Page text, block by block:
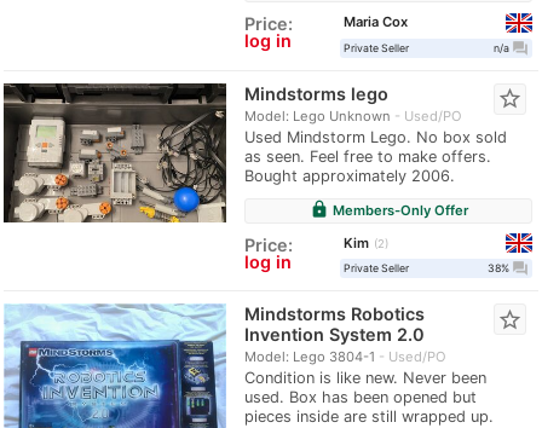
Price:
log in
Maria Cox
Private Seller n/a question_answer
Mindstorms lego
Model: Lego Unknown Used/PO
Used Mindstorm Lego. No box sold
as seen. Feel free to make offers.
Bought approximately 2006.
star_border
lock Members-Only Offer
Price:
log in
Kim
2
Private Seller
38% question_answer
Mindstorms Robotics
Invention System 2.0
Model: Lego 3804-1 Used/PO
Condition is like new. Never been
used. Box has been opened but
pieces inside are still wrapped up.
star_border